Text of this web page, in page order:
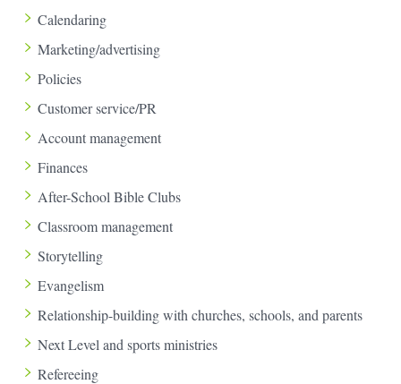
Calendaring
Marketing/advertising
Policies
Customer service/PR
Account management
Finances
After-School Bible Clubs
Classroom management
Storytelling
Evangelism
Relationship-building with churches, schools, and parents
Next Level and sports ministries
Refereeing